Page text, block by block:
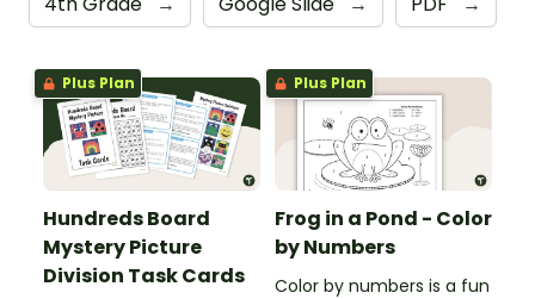
Plus Plan
Hundreds Board
Mystery Picture
Division Task Cards
Plus Plan
Frog in a Pond - Color
by Numbers
Color by numbers is a fun